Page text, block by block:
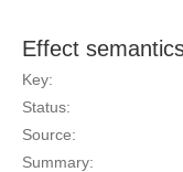
Effect
Key:
Status:
Source:
Summary: